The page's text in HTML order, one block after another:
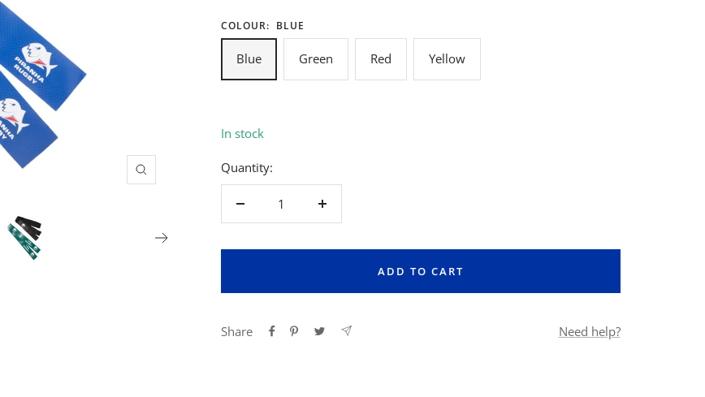
Zoom
COLOUR: BLUE
Blue Green Red Yellow
In stock
Quantity:
Decrease
Increase
ADD TO CART
Share Need help?